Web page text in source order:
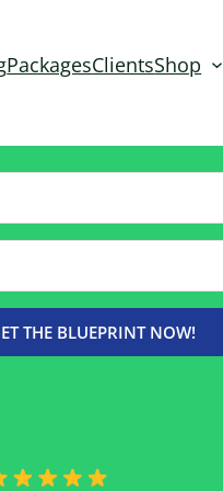
PackagesClientsShop
THE BLUEPRINT NOW!